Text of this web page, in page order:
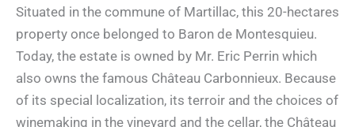
Situated in the commune of Martillac, this 20-hectares
property once belonged to Baron de Montesquieu.
Today, the estate is owned by Mr. Eric Perrin which
also owns the famous Château Carbonnieux. Because
of its special localization, its terroir and the choices of
winemaking in the vineyard and the cellar, the Château